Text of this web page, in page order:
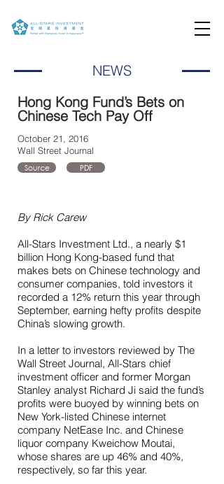
NEWS
Hong Kong Fund’s Bets on
Chinese Tech Pay Off
October 21, 2016
Wall Street Journal
Source PDF
By Rick Carew
All-Stars Investment Ltd., a nearly $1
billion Hong Kong-based fund that
makes bets on Chinese technology and
consumer companies, told investors it
recorded a 12% return this year through
September, earning hefty profits despite
China’s slowing growth.
In a letter to investors reviewed by The
Wall Street Journal, All-Stars chief
investment officer and former Morgan
Stanley analyst Richard Ji said the fund’s
profits were buoyed by winning bets on
New York-listed Chinese internet
company NetEase Inc. and Chinese
liquor company Kweichow Moutai,
whose shares are up 46% and 40%,
respectively, so far this year.